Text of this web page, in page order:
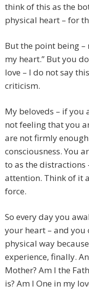
think of this as the
physical heart – for
But the point being –
my heart.” But you
love – I do not say
criticism.
My beloveds – if you
not feeling that you
are not firmly
consciousness. You
to as the distractions
attention. Think of it
force.
So every day you
your heart – and you
physical way
experience, finally.
Mother? Am I the
is? Am I One in my